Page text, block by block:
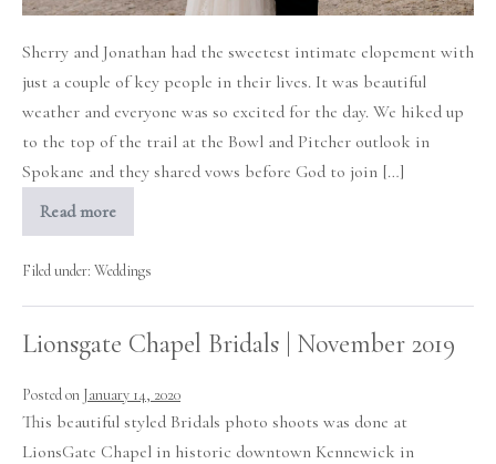
Sherry and Jonathan had the sweetest intimate elopement with
just a couple of key people in their lives. It was beautiful
weather and everyone was so excited for the day. We hiked up
to the top of the trail at the Bowl and Pitcher outlook in
Spokane and they shared vows before God to join […]
Read more
Intimate
Elopement
the
and
in
Spokane
Filed under: Weddings
Lionsgate Chapel Bridals | November 2019
Posted on January 14, 2020
This beautiful styled Bridals photo shoots was done at
LionsGate Chapel in historic downtown Kennewick in